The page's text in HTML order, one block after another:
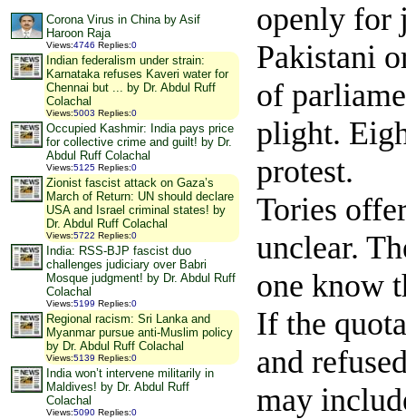
Corona Virus in China by Asif
Haroon Raja
Views:4746 Replies:0
Indian federalism under strain:
Karnataka refuses Kaveri water for
Chennai but ... by Dr. Abdul Ruff
Colachal
Views:5003 Replies:0
Occupied Kashmir: India pays price
for collective crime and guilt! by Dr.
Abdul Ruff Colachal
Views:5125 Replies:0
Zionist fascist attack on Gaza’s
March of Return: UN should declare
USA and Israel criminal states! by
Dr. Abdul Ruff Colachal
Views:5722 Replies:0
India: RSS-BJP fascist duo
challenges judiciary over Babri
Mosque judgment! by Dr. Abdul Ruff
Colachal
Views:5199 Replies:0
Regional racism: Sri Lanka and
Myanmar pursue anti-Muslim policy
by Dr. Abdul Ruff Colachal
Views:5139 Replies:0
India won’t intervene militarily in
Maldives! by Dr. Abdul Ruff
Colachal
Views:5090 Replies:0
openly for
Pakistani
of
plight.
protest.
Tories
unclear.
one know
If the
and
may